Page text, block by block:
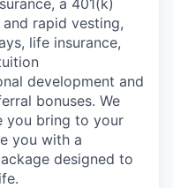
rapid vesting,
life insurance,
development and
bonuses. We
you bring to your
you with a
designed to